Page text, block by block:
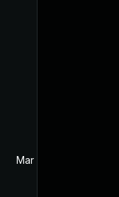
Mar 27, 2025